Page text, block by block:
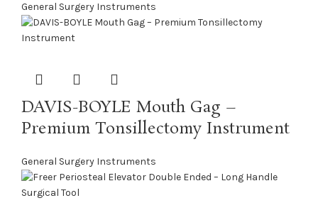
General Surgery Instruments
DAVIS-BOYLE Mouth Gag –
Premium Tonsillectomy Instrument
General Surgery Instruments